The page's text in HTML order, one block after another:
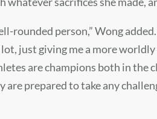
rounded person,” Wong
lot, just giving me a more
are champions both in the
are prepared to take any